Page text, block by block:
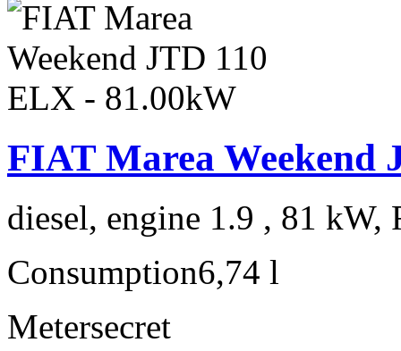
FIAT Marea Weekend
diesel, engine 1.9 , 81 kW,
Consumption6,74 l
Metersecret